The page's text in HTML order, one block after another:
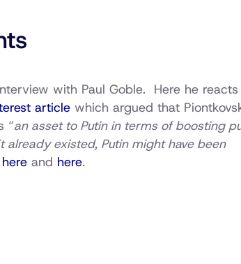
with Paul Goble. Here he
article which argued that
“an asset to Putin in terms of boosting
existed, Putin might have been
here and here.